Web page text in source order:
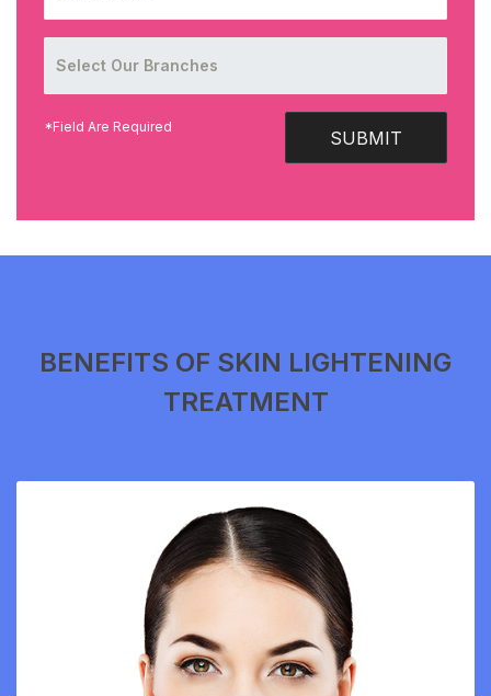
SUBMIT
*Field Are Required
BENEFITS OF SKIN LIGHTENING
TREATMENT